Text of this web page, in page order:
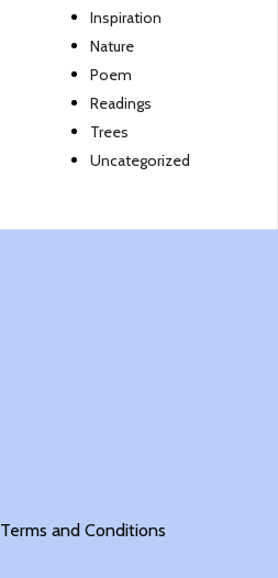
Inspiration
Nature
Poem
Readings
Trees
Uncategorized
Terms and Conditions